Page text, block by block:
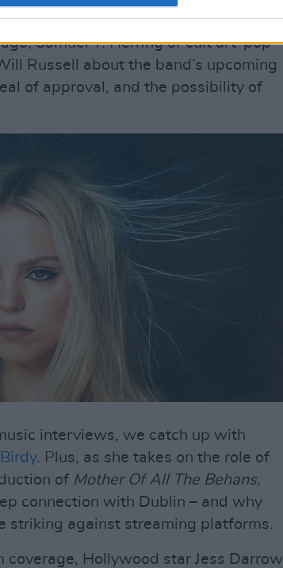
and abroad.
Samuel T. Herring of cult art-pop
Russell about the band’s upcoming
of approval, and the possibility of
interviews, we catch up with
Birdy. Plus, as she takes on the role of
of Mother Of All The Behans,
connection with Dublin – and why
striking against streaming platforms.
coverage, Hollywood star Jess Darrow